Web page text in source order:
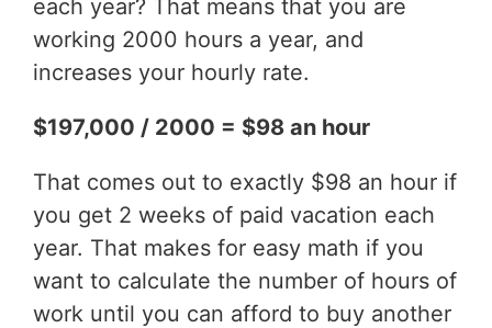
each year? That means that you are
working 2000 hours a year, and
increases your hourly rate.
$197,000 / 2000 = $98 an hour
That comes out to exactly $98 an hour if
you get 2 weeks of paid vacation each
year. That makes for easy math if you
want to calculate the number of hours of
work until you can afford to buy another